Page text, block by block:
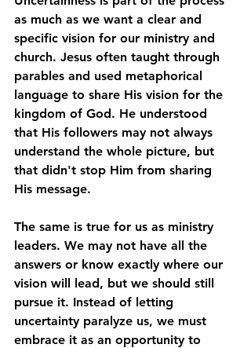
as much as we want a clear and
specific vision for our ministry and
church. Jesus often taught through
parables and used metaphorical
language to share His vision for the
kingdom of God. He understood
that His followers may not always
understand the whole picture, but
that didn't stop Him from sharing
His message.
The same is true for us as ministry
leaders. We may not have all the
answers or know exactly where our
vision will lead, but we should still
pursue it. Instead of letting
uncertainty paralyze us, we must
embrace it as an opportunity to